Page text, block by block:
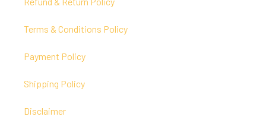
Terms & Conditions Policy
Payment Policy
Shipping Policy
Disclaimer